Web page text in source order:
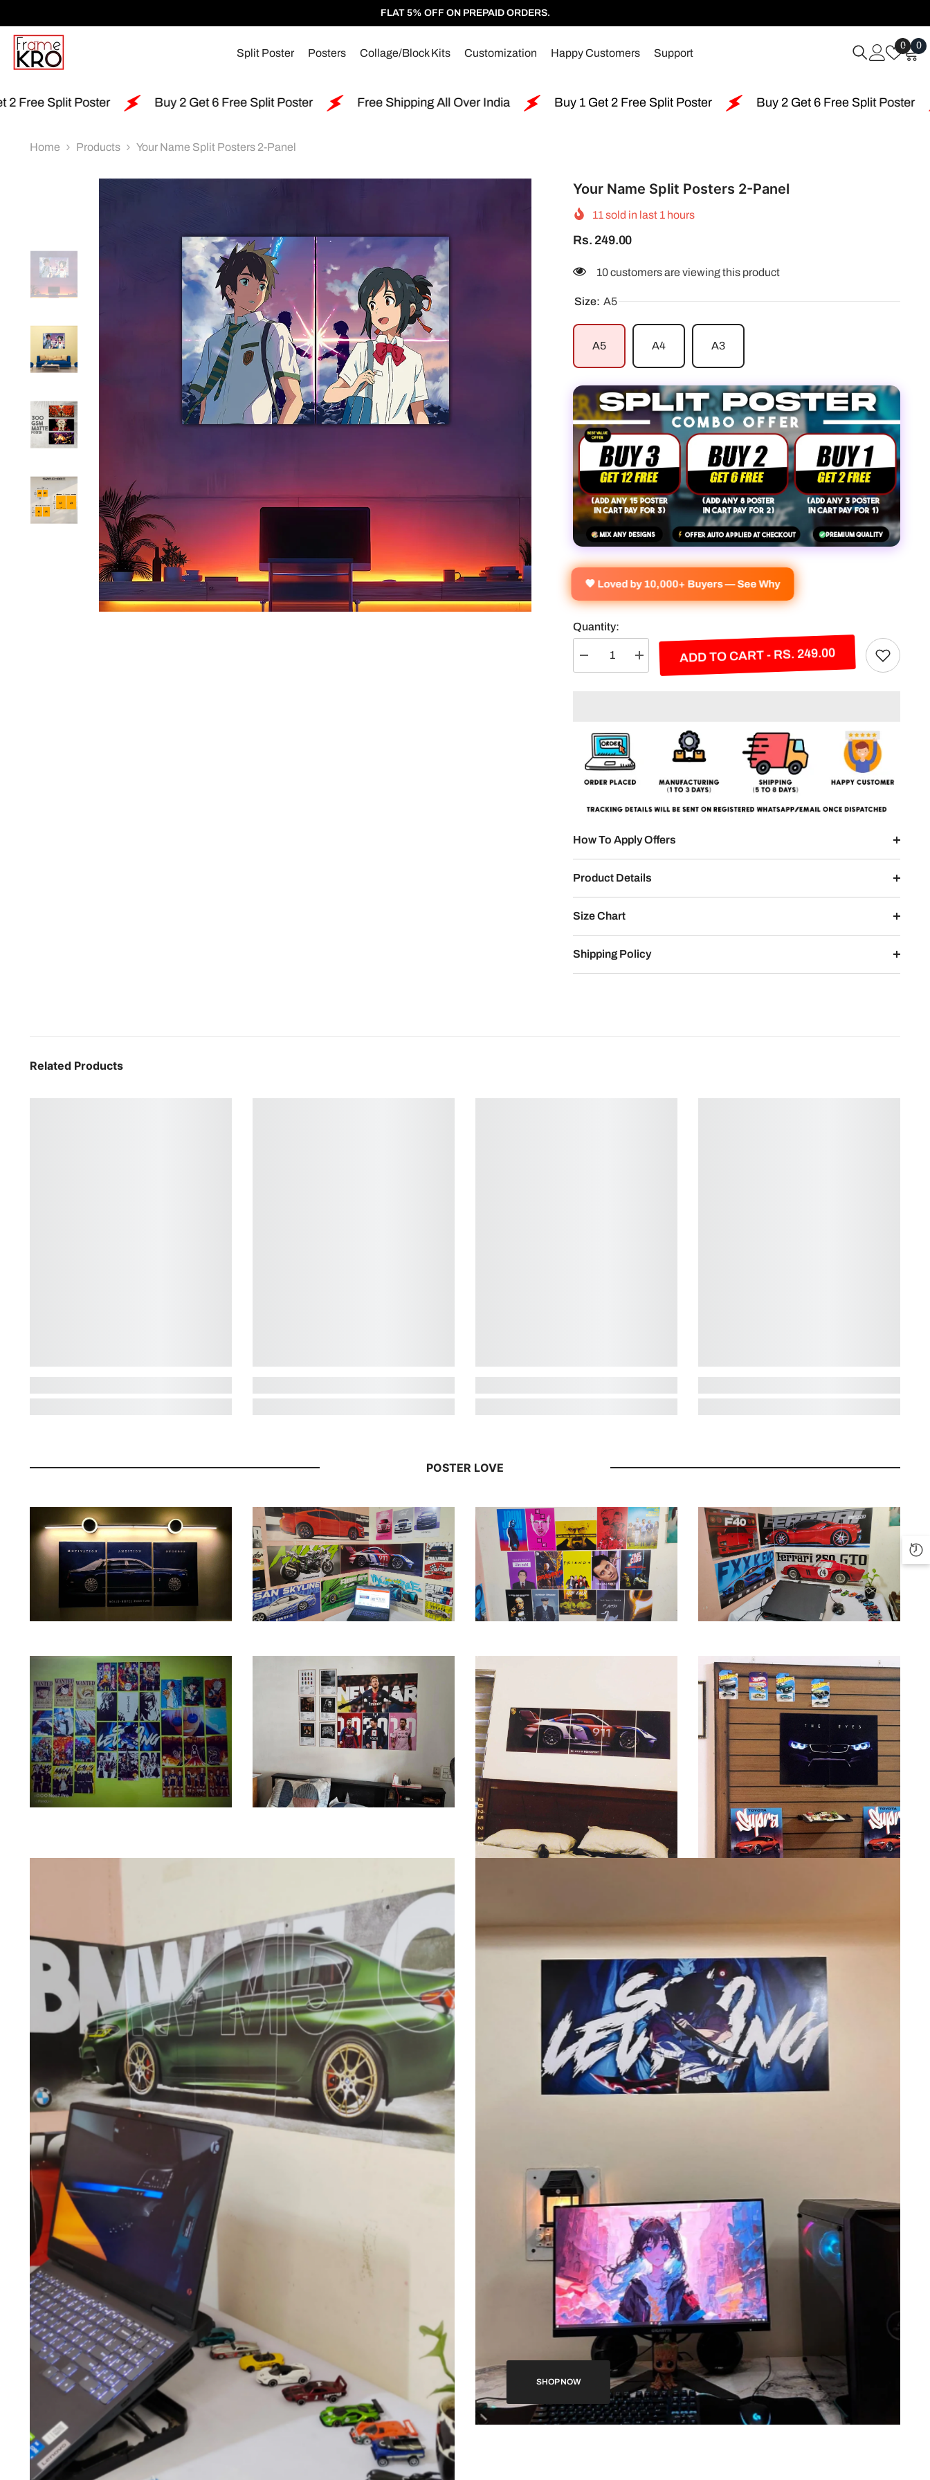
FLAT 5% OFF ON PREPAID ORDERS.
Split Poster Posters Collage/Block Kits Customization Happy Customers Support
0Wish
Lists
00
Buy 2 Get 6 Free Split Poster Free Shipping All Over India Buy 1 Get 2 Free Split Poster Buy 2 Get 6 Free Split Poster Free
Home Products Your Name Split Posters 2-Panel
Your Name Split Posters 2-Panel
11sold in last 1 hours
Rs. 249.00
18 customers are viewing this product
Size: A5
A5 A4 A3
🧡 Loved by 10,000+ Buyers — See Why
Quantity:
Decrease
quantity
Panel
Increase
quantity
ADD TO CART - RS. 249.00
How To Apply Offers
Product Details
Size Chart
Shipping Policy
Related Products
POSTER LOVE
SHOP NOW